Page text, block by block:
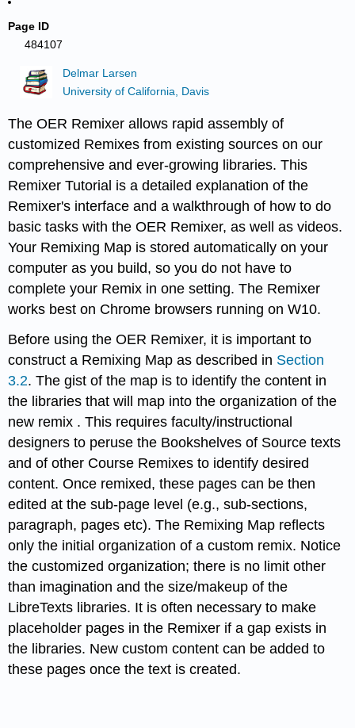
Page ID
484107
Delmar Larsen
University of California, Davis
The OER Remixer allows rapid assembly of
customized Remixes from existing sources on our
comprehensive and ever-growing libraries. This
Remixer Tutorial is a detailed explanation of the
Remixer's interface and a walkthrough of how to do
basic tasks with the OER Remixer, as well as videos.
Your Remixing Map is stored automatically on your
computer as you build, so you do not have to
complete your Remix in one setting. The Remixer
works best on Chrome browsers running on W10.
Before using the OER Remixer, it is important to
construct a Remixing Map as described in Section
3.2. The gist of the map is to identify the content in
the libraries that will map into the organization of the
new remix . This requires faculty/instructional
designers to peruse the Bookshelves of Source texts
and of other Course Remixes to identify desired
content. Once remixed, these pages can be then
edited at the sub-page level (e.g., sub-sections,
paragraph, pages etc). The Remixing Map reflects
only the initial organization of a custom remix. Notice
the customized organization; there is no limit other
than imagination and the size/makeup of the
LibreTexts libraries. It is often necessary to make
placeholder pages in the Remixer if a gap exists in
the libraries. New custom content can be added to
these pages once the text is created.